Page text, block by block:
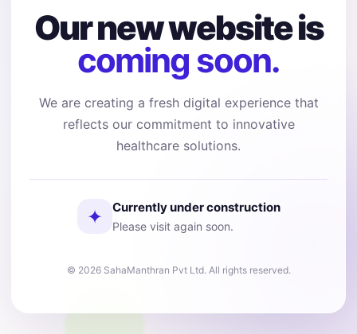
Our new website is
coming soon.
We are creating a fresh digital experience that
reflects our commitment to innovative
healthcare solutions.
✦ Currently under construction
Please visit again soon.
© 2026 SahaManthran Pvt Ltd. All rights reserved.